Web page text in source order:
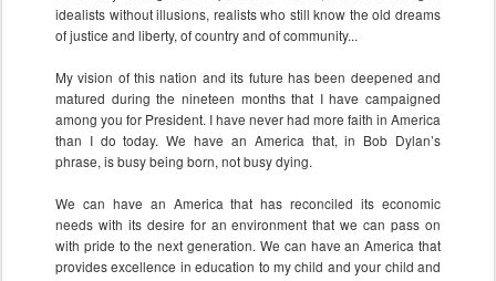
idealists without illusions, realists who still know the old dreams
of justice and liberty, of country and of community...
My vision of this nation and its future has been deepened and
matured during the nineteen months that I have campaigned
among you for President. I have never had more faith in America
than I do today. We have an America that, in Bob Dylan’s
phrase, is busy being born, not busy dying.
We can have an America that has reconciled its economic
needs with its desire for an environment that we can pass on
with pride to the next generation. We can have an America that
provides excellence in education to my child and your child and